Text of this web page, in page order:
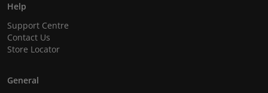
Help
Support Centre
Contact Us
Store Locator
General